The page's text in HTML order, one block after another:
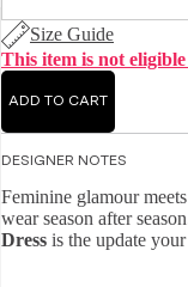
Size Guide
This item is not
ADD TO CART
DESIGNER NOTES
Feminine glamour
wear season after
Dress is the update